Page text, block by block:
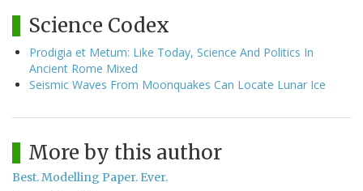
Science Codex
Prodigia et Metum: Like Today, Science And Politics In
Ancient Rome Mixed
Seismic Waves From Moonquakes Can Locate Lunar Ice
More by this author
Best. Modelling Paper. Ever.